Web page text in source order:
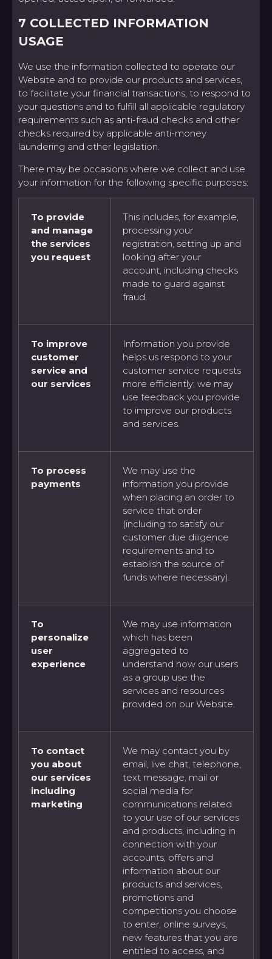
7 COLLECTED INFORMATION
USAGE
We use the information collected to operate our
Website and to provide our products and services,
to facilitate your financial transactions, to respond to
your questions and to fulfill all applicable regulatory
requirements such as anti-fraud checks and other
checks required by applicable anti-money
laundering and other legislation.
There may be occasions where we collect and use
your information for the following specific purposes:
To provide
and manage
the services
you request
This includes, for example,
processing your
registration, setting up and
looking after your
account, including checks
made to guard against
fraud.
To improve
customer
service and
our services
Information you provide
helps us respond to your
customer service requests
more efficiently; we may
use feedback you provide
to improve our products
and services.
To process
payments
We may use the
information you provide
when placing an order to
service that order
(including to satisfy our
customer due diligence
requirements and to
establish the source of
funds where necessary).
To
personalize
user
experience
We may use information
which has been
aggregated to
understand how our users
as a group use the
services and resources
provided on our Website.
To contact
you about
our services
including
marketing
We may contact you by
email, live chat, telephone,
text message, mail or
social media for
communications related
to your use of our services
and products, including in
connection with your
accounts, offers and
information about our
products and services,
promotions and
competitions you choose
to enter, online surveys,
new features that you are
entitled to access, and